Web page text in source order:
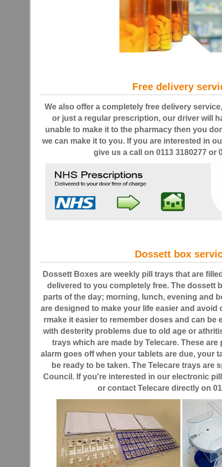
Free delivery
We also offer a completely free delivery
or just a regular prescription, our driver will
unable to make it to the pharmacy then you
we can make it to you. If you are interested in
give us a call on 0113 3180277 or
Dossett box
Dossett Boxes are weekly pill trays that are
delivered to you completely free. The dossett
parts of the day; morning, lunch, evening and
are designed to make your life easier and
rmake it easier to remember doses and can be
with desterity problems due to old age or
trays which are made by Telecare. These
alarm goes off when your tablets are due, your
be ready to be taken. The Telecare trays are
Council. If you're interested in our electronic
or contact Telecare directly on